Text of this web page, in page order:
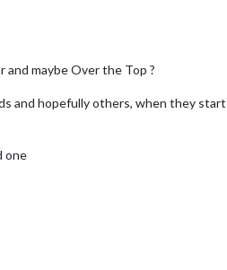
and maybe Over the Top ?
and hopefully others, when they
one